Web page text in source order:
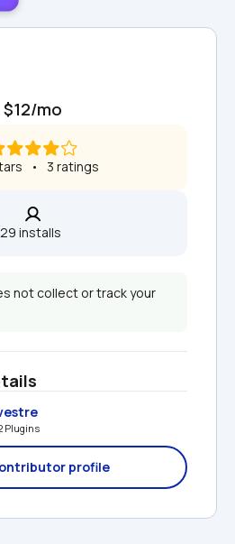
$12/mo
•   3 ratings
29 installs
not collect or track your
Plugins
profile